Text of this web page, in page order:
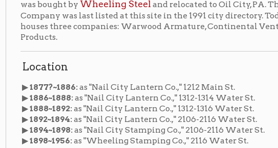
1894~1898:as "Nail City Stamping Co.," 2106-2116 Water St.
1898~1956:as "Wheeling Stamping Co.," 2116 Water St.